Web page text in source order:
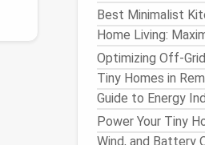
Best Minimalist
Home Living:
Optimizing Off-
Tiny Homes in
Guide to Energy
Power Your Tiny
Wind, and Battery